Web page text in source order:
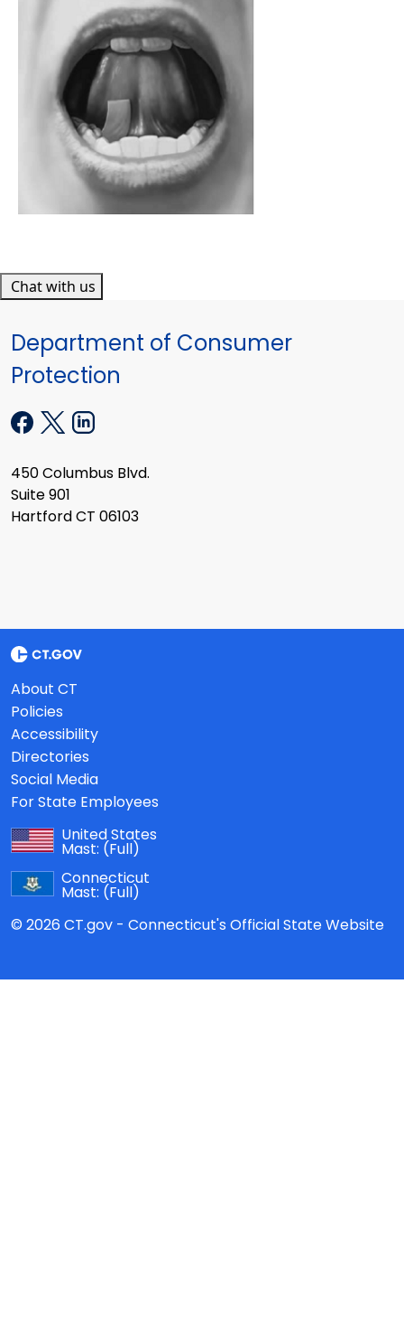
Chat with us
Department of Consumer
Protection
450 Columbus Blvd.
Suite 901
Hartford CT 06103
About CT
Policies
Accessibility
Directories
Social Media
For State Employees
United States
Mast: (Full)
Connecticut
Mast: (Full)
© 2026 CT.gov - Connecticut's Official State Website